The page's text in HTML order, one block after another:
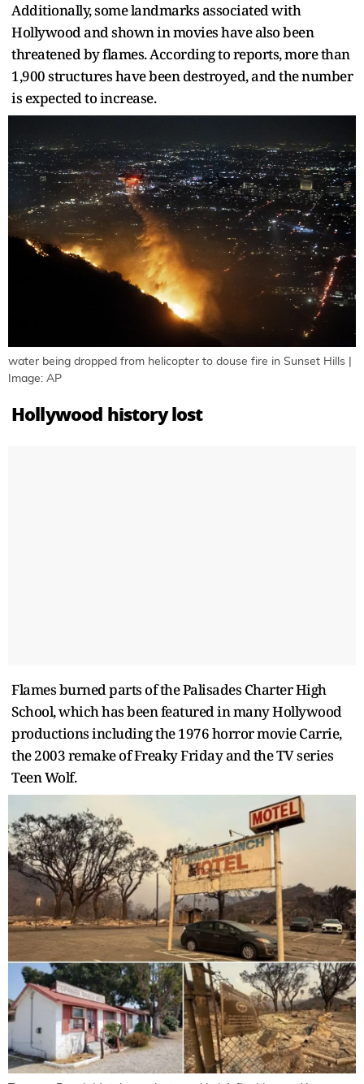
Additionally, some landmarks associated with
Hollywood and shown in movies have also been
threatened by flames. According to reports, more than
1,900 structures have been destroyed, and the number
is expected to increase.
water being dropped from helicopter to douse fire in Sunset Hills |
Image: AP
Hollywood history lost
Flames burned parts of the Palisades Charter High
School, which has been featured in many Hollywood
productions including the 1976 horror movie Carrie,
the 2003 remake of Freaky Friday and the TV series
Teen Wolf.